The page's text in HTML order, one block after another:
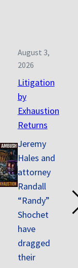
August 3,
2026
Litigation
by
Exhaustion
Returns
Jeremy
Hales and
attorney
Randall
“Randy”
Shochet
have
dragged
their